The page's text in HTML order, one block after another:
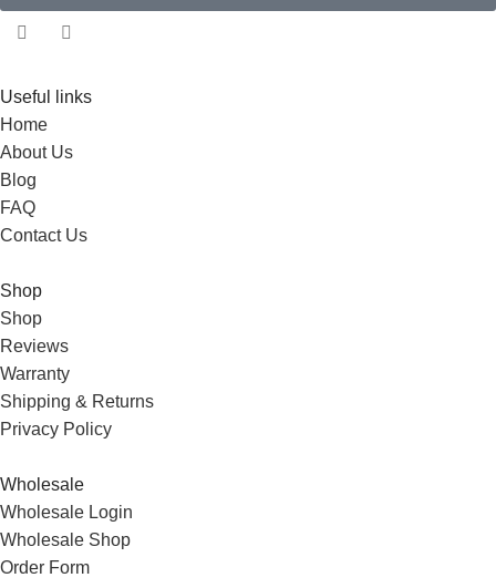
Useful links
Home
About Us
Blog
FAQ
Contact Us
Shop
Shop
Reviews
Warranty
Shipping & Returns
Privacy Policy
Wholesale
Wholesale Login
Wholesale Shop
Order Form